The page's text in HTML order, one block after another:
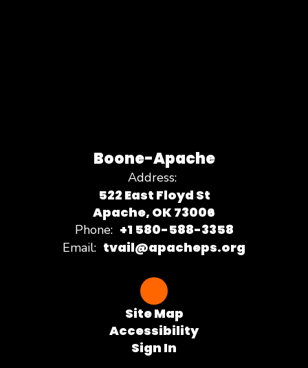
Boone-Apache
Address:
522 East Floyd St
Apache, OK 73006
Phone: +1 580-588-3358
Email: tvail@apacheps.org
Site Map
Accessibility
Sign In